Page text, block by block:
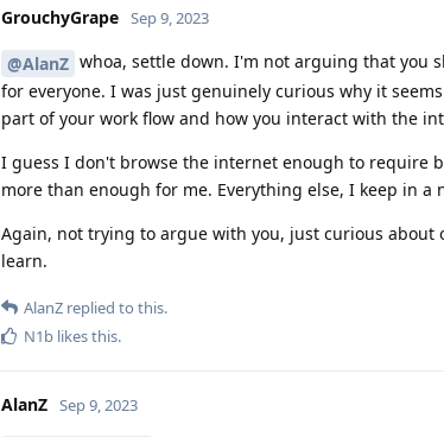
GrouchyGrape Sep 9, 2023
@AlanZ whoa, settle down. I'm not arguing that you
for everyone. I was just genuinely curious why it
part of your work flow and how you interact with the
I guess I don't browse the internet enough to require
more than enough for me. Everything else, I keep in a
Again, not trying to argue with you, just curious
learn.
AlanZ replied to this.
N1b likes this.
AlanZ Sep 9, 2023